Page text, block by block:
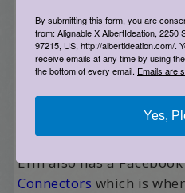
Erin also has a
Connectors which is
By submitting this form, you are
from: Alignable X AlbertIdeation, 2250
97215, US, http://albertideation.com/.
receive emails at any time by using
the bottom of every email. Emails are
Yes,